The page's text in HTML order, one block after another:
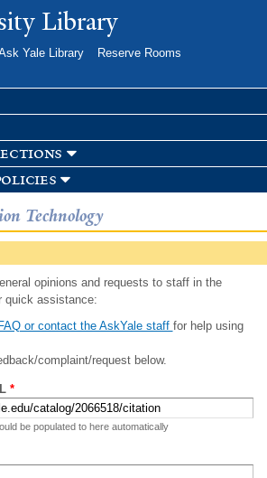
Skip to
main
Library
Yale Library
Reserve Rooms
Technology
opinions and requests to staff in the
quick assistance:
or contact the AskYale staff for help using
complaint/request below.
*
be populated to here automatically